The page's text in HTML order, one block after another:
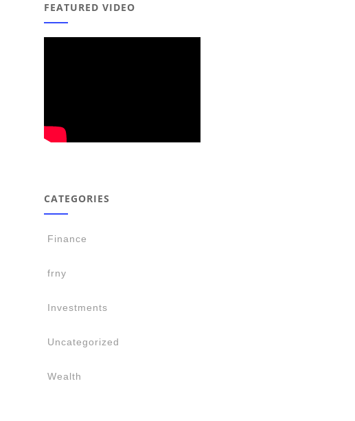
FEATURED VIDEO
CATEGORIES
Finance
frny
Investments
Uncategorized
Wealth